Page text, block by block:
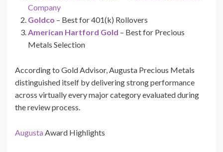
Company
Goldco – Best for 401(k) Rollovers
American Hartford Gold – Best for Precious
Metals Selection
According to Gold Advisor, Augusta Precious Metals
distinguished itself by delivering strong performance
across virtually every major category evaluated during
the review process.
Augusta Award Highlights